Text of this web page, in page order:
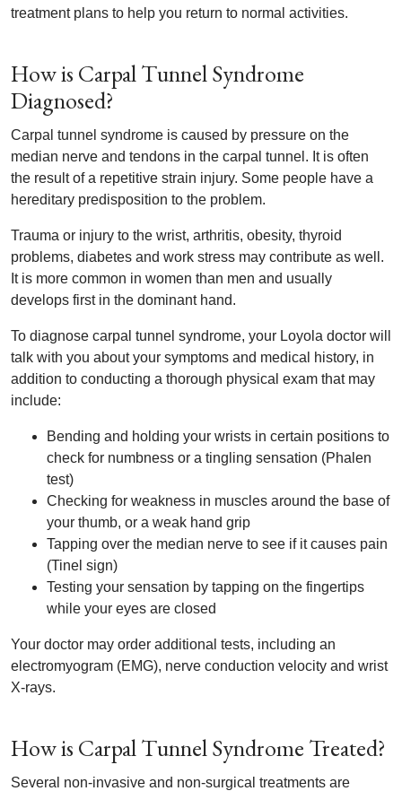
treatment plans to help you return to normal activities.
How is Carpal Tunnel Syndrome
Diagnosed?
Carpal tunnel syndrome is caused by pressure on the
median nerve and tendons in the carpal tunnel. It is often
the result of a repetitive strain injury. Some people have a
hereditary predisposition to the problem.
Trauma or injury to the wrist, arthritis, obesity, thyroid
problems, diabetes and work stress may contribute as well.
It is more common in women than men and usually
develops first in the dominant hand.
To diagnose carpal tunnel syndrome, your Loyola doctor will
talk with you about your symptoms and medical history, in
addition to conducting a thorough physical exam that may
include:
Bending and holding your wrists in certain positions to
check for numbness or a tingling sensation (Phalen
test)
Checking for weakness in muscles around the base of
your thumb, or a weak hand grip
Tapping over the median nerve to see if it causes pain
(Tinel sign)
Testing your sensation by tapping on the fingertips
while your eyes are closed
Your doctor may order additional tests, including an
electromyogram (EMG), nerve conduction velocity and wrist
X-rays.
How is Carpal Tunnel Syndrome Treated?
Several non-invasive and non-surgical treatments are